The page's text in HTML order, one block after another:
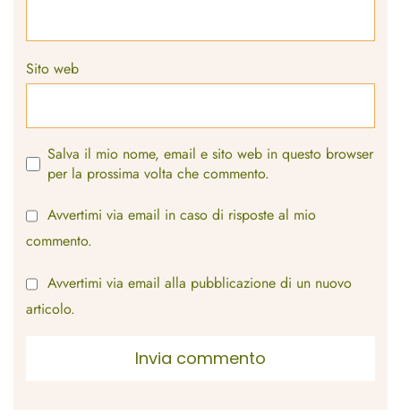
Sito web
Salva il mio nome, email e sito web in questo browser
per la prossima volta che commento.
Avvertimi via email in caso di risposte al mio
commento.
Avvertimi via email alla pubblicazione di un nuovo
articolo.